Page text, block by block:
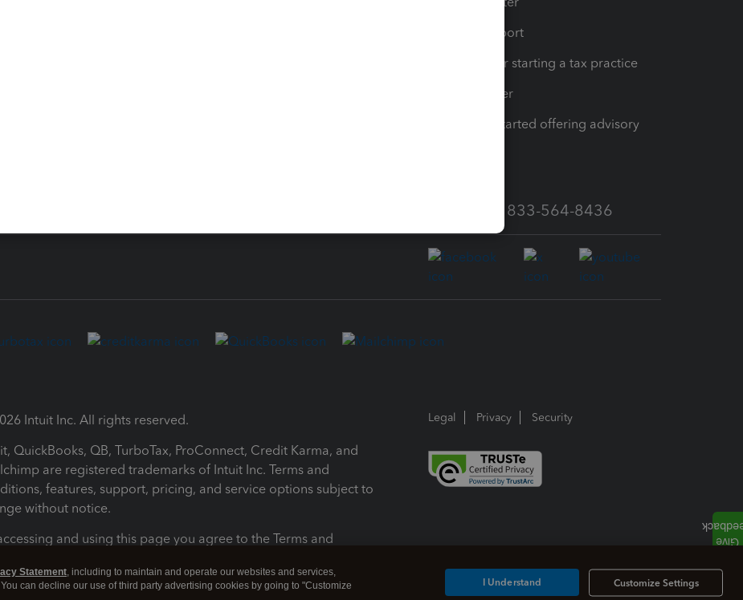
Learn & Support
Resources for starting a tax practice
Tax Pro Center
How to get started offering advisory
Call Sales: 833-564-8436
Intuit Inc. All rights reserved.
QuickBooks, QB, TurboTax, ProConnect, Credit Karma, and
are registered trademarks of Intuit Inc. Terms and
features, support, pricing, and service options subject to
without notice.
and using this page you agree to the Terms and
and Conditions About cookies Manage cookies
Legal Privacy Security
Statement, including to maintain and operate our websites and services,
can decline our use of third party advertising cookies by going to "Customize
Customize Settings
I Understand